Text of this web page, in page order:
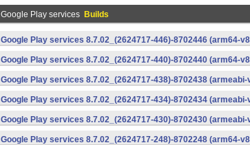
Google Play services Builds
Google Play services 8.7.02_(2624717-446)-8702446 (arm64-
Google Play services 8.7.02_(2624717-440)-8702440 (arm64-
Google Play services 8.7.02_(2624717-438)-8702438
Google Play services 8.7.02_(2624717-434)-8702434
Google Play services 8.7.02_(2624717-430)-8702430
Google Play services 8.7.02_(2624717-248)-8702248 (arm64-